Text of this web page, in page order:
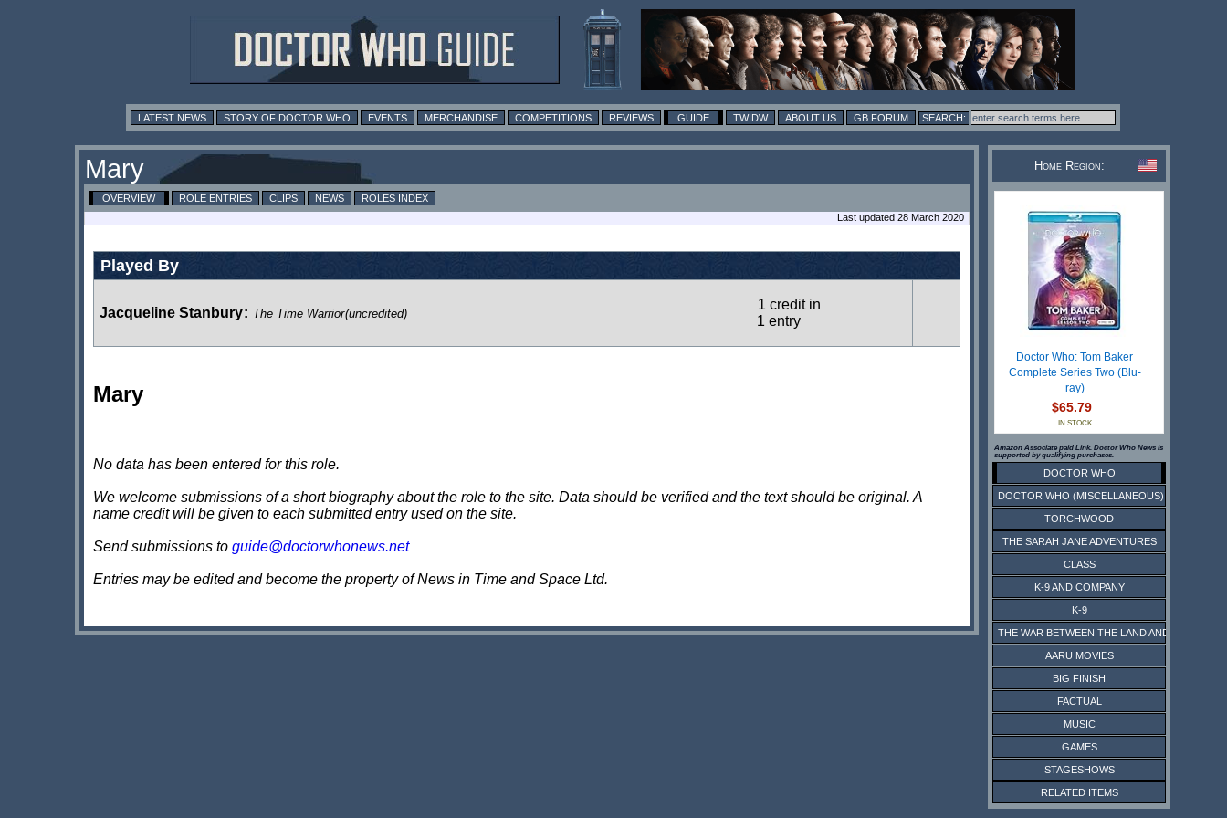
LATEST NEWS STORY OF DOCTOR WHO EVENTS MERCHANDISE COMPETITIONS REVIEWS GUIDE TWIDW ABOUT US GB FORUM
Mary
OVERVIEW ROLE ENTRIES CLIPS NEWS
ROLES INDEX
Last updated 28 March 2020
Played By
Jacqueline Stanbury: The Time Warrior(uncredited)
1 credit in
1 entry
Mary
No data has been entered for this role.
We welcome submissions of a short biography about the role to the site. Data should be verified and the text should be original. A
name credit will be given to each submitted entry used on the site.
Send submissions to guide@doctorwhonews.net
Entries may be edited and become the property of News in Time and Space Ltd.
Home Region:
Doctor Who: Tom Baker
Complete Series Two (Blu-
ray)
$65.79
IN STOCK
Amazon Associate paid Link. Doctor Who News is
supported by qualifying purchases.
DOCTOR WHO
DOCTOR WHO (MISCELLANEOUS)
TORCHWOOD
THE SARAH JANE ADVENTURES
CLASS
K-9 AND COMPANY
K-9
THE WAR BETWEEN THE LAND AND THE SEA
AARU MOVIES
BIG FINISH
FACTUAL
MUSIC
GAMES
STAGESHOWS
RELATED ITEMS